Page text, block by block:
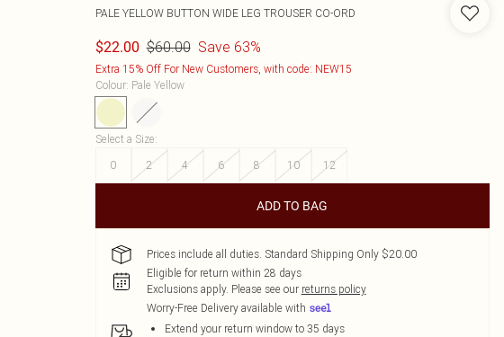
PALE YELLOW BUTTON WIDE LEG TROUSER CO-ORD
$22.00 $60.00 Save 63%
Extra 15% Off For New Customers, with code: NEW15
Colour: Pale Yellow
Select a Size:
0
2 4 6 8 10 12
ADD TO BAG
Prices include all duties. Standard Shipping Only $20.00
Eligible for return within 28 days
Exclusions apply. Please see our returns policy
Worry-Free Delivery available with
Extend your return window to 35 days